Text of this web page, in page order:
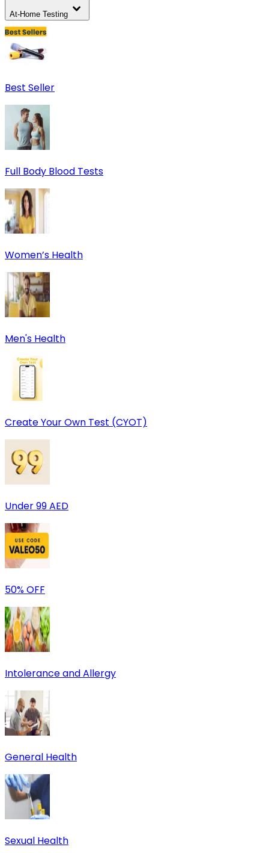
At-Home Testing
Best Seller
Full Body Blood Tests
Women’s Health
Men's Health
Create Your Own Test (CYOT)
Under 99 AED
50% OFF
Intolerance and Allergy
General Health
Sexual Health